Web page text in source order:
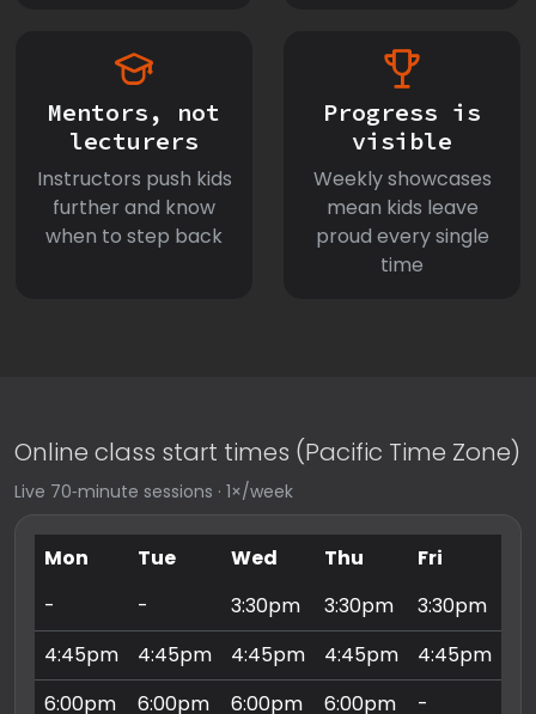
Mentors, not
lecturers
Instructors push kids
further and know
when to step back
Progress is
visible
Weekly showcases
mean kids leave
proud every single
time
Online class start times (Pacific Time Zone)
Live 70‑minute sessions · 1×/week
Mon Tue Wed Thu Fri
-
- 3:30pm 3:30pm 3:30pm
4:45pm
4:45pm 4:45pm 4:45pm 4:45pm
6:00pm
6:00pm 6:00pm 6:00pm -